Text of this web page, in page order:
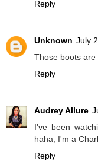
Reply
Unknown July
Those boots are
Reply
Audrey Allure
I've been
haha, I'm a
Reply